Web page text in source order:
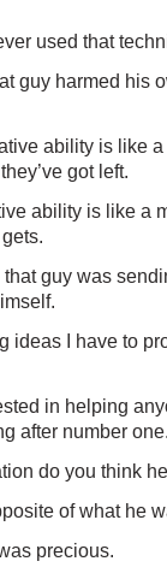
used that
guy harmed his
ability is like
got left.
ability is like a
guy was
ideas I have to
in helping
after number
do you think
of what he
precious.